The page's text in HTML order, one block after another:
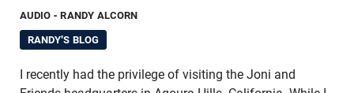
AUDIO - RANDY ALCORN
RANDY'S BLOG
I recently had the privilege of visiting the Joni and